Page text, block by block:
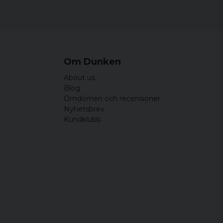
Om Dunken
About us
Blog
Omdömen och recensioner
Nyhetsbrev
Kundklubb